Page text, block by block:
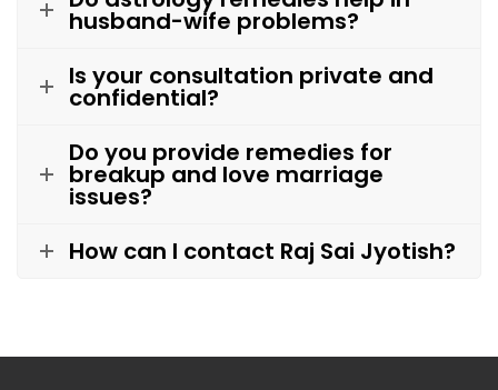
husband-wife problems?
Is your consultation private and
confidential?
Do you provide remedies for
breakup and love marriage
issues?
How can I contact Raj Sai Jyotish?